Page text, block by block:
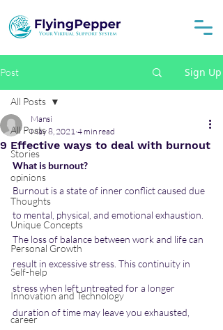
Post Sign Up
All Posts
Stories
opinions
Thoughts
Unique Concepts
Personal Growth
Self-help
Innovation and Technology
career
All Posts
9 Effective ways to deal with burnout
Mansi
May 8, 2021 4 min read
What is burnout?
Burnout is a state of inner conflict caused due
to mental, physical, and emotional exhaustion.
The loss of balance between work and life can
result in excessive stress. This continuity in
stress when left untreated for a longer
duration of time may leave you exhausted,